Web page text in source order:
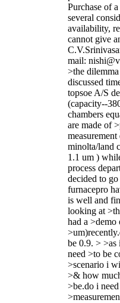
Purchase of
several
availability,
cannot give
mail:
>the
discussed
topsoe A/S
(capacity--
chambers
are made of
minolta/land
1.1 um )
process
decided to
furnacepro
is well and
looking at
had a
be 0.9. > >as
need >to be
>scenario i
>& how
>be.do i